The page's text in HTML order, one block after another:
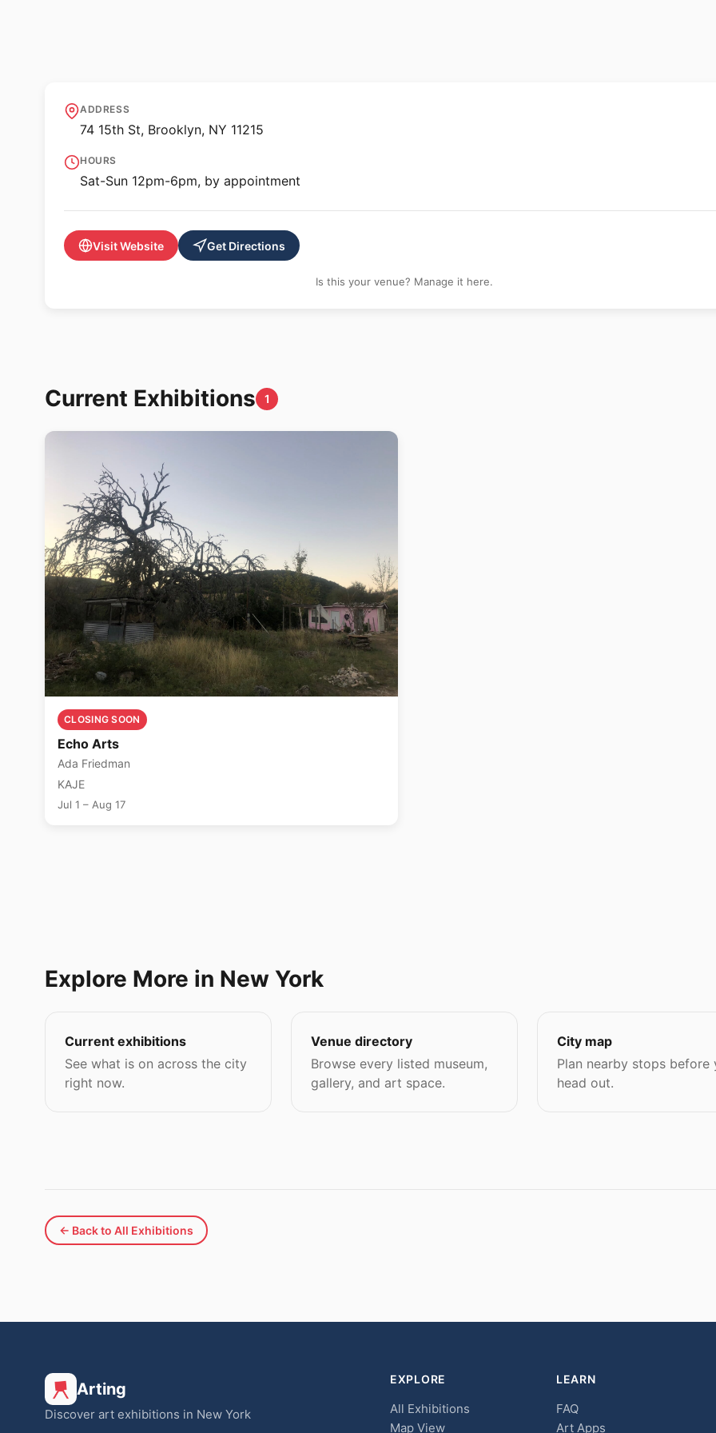
KAJE
ADDRESS
74 15th St, Brooklyn, NY 11215
HOURS
Sat-Sun 12pm-6pm, by appointment
Visit Website Get Directions
Is this your venue? Manage it here.
Current Exhibitions 1
CLOSING SOON
Echo Arts
Ada Friedman
KAJE
Jul 1 – Aug 17
Explore More in New York
Current exhibitions
See what is on across the city
right now.
Venue directory
Browse every listed museum,
gallery, and art space.
City map
Plan nearby stops before
head out.
← Back to All Exhibitions
Arting
Discover art exhibitions in New York
EXPLORE
All Exhibitions
Map View
LEARN
FAQ
Art Apps